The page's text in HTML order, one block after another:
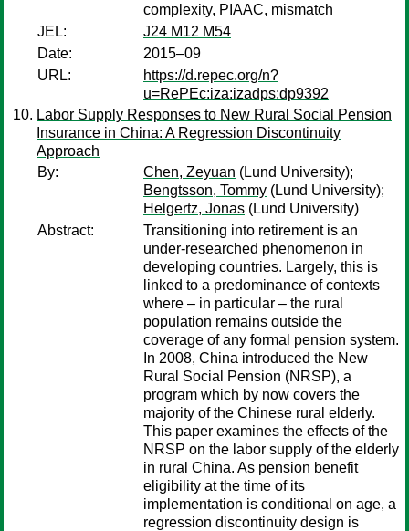
complexity, PIAAC, mismatch
JEL:
J24 M12 M54
Date:
2015–09
URL:
https://d.repec.org/n?
u=RePEc:iza:izadps:dp9392
Labor Supply Responses to New Rural Social Pension
Insurance in China: A Regression Discontinuity
Approach
By:
Chen, Zeyuan (Lund University);
Bengtsson, Tommy (Lund University);
Helgertz, Jonas (Lund University)
Abstract:
Transitioning into retirement is an
under-researched phenomenon in
developing countries. Largely, this is
linked to a predominance of contexts
where – in particular – the rural
population remains outside the
coverage of any formal pension system.
In 2008, China introduced the New
Rural Social Pension (NRSP), a
program which by now covers the
majority of the Chinese rural elderly.
This paper examines the effects of the
NRSP on the labor supply of the elderly
in rural China. As pension benefit
eligibility at the time of its
implementation is conditional on age, a
regression discontinuity design is